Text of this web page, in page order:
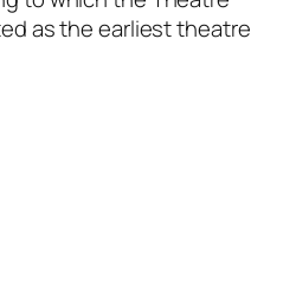
as the earliest theatre